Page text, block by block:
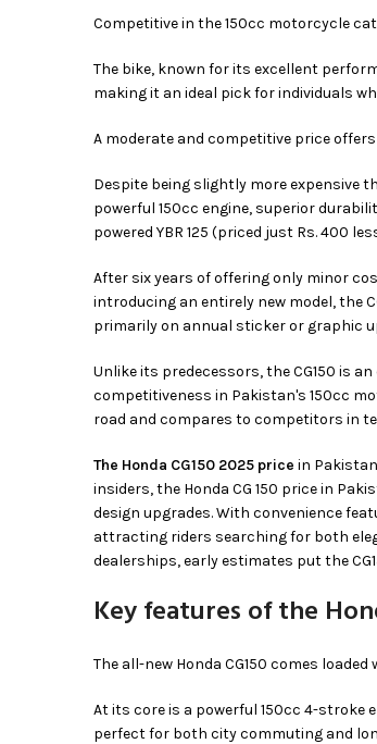
Competitive in the 150cc motorcycle
The bike, known for its excellent
making it an ideal pick for individuals
A moderate and competitive price
Despite being slightly more expensive
powerful 150cc engine, superior
powered YBR 125 (priced just Rs. 400
After six years of offering only minor
introducing an entirely new model, the
primarily on annual sticker or graphic
Unlike its predecessors, the CG150 is
competitiveness in Pakistan's 150cc
road and compares to competitors in
The Honda CG150 2025 price in
insiders, the Honda CG 150 price in
design upgrades. With convenience
attracting riders searching for both
dealerships, early estimates put the
Key features of the
The all-new Honda CG150 comes
At its core is a powerful 150cc 4-
perfect for both city commuting and